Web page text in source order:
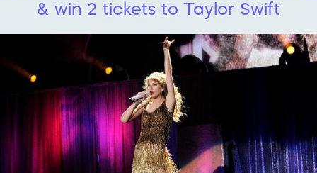
& win 2 tickets to Taylor Swift